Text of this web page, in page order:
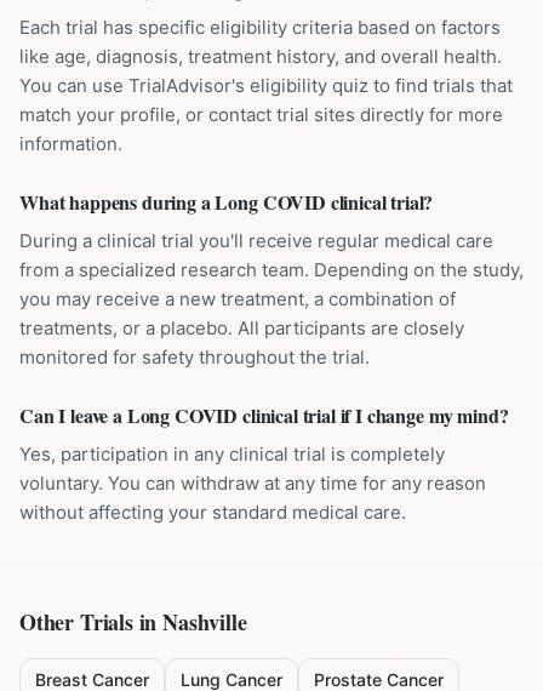
Each trial has specific eligibility criteria based on factors
like age, diagnosis, treatment history, and overall health.
You can use TrialAdvisor's eligibility quiz to find trials that
match your profile, or contact trial sites directly for more
information.
What happens during a Long COVID clinical trial?
During a clinical trial you'll receive regular medical care
from a specialized research team. Depending on the study,
you may receive a new treatment, a combination of
treatments, or a placebo. All participants are closely
monitored for safety throughout the trial.
Can I leave a Long COVID clinical trial if I change my mind?
Yes, participation in any clinical trial is completely
voluntary. You can withdraw at any time for any reason
without affecting your standard medical care.
Other Trials inNashville
Breast Cancer Lung Cancer Prostate Cancer